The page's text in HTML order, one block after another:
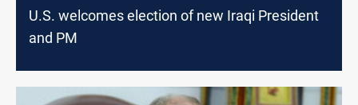
U.S. welcomes election of new Iraqi President
and PM